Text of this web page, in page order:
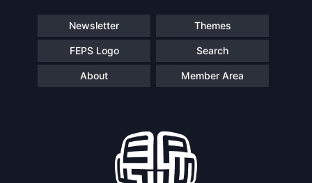
Newsletter Themes
FEPS Logo Search
About Member Area